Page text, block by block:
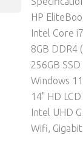
HP
Intel Core
8GB DDR4
256GB SSD
Windows
14" HD
Intel UHD
Wifi,